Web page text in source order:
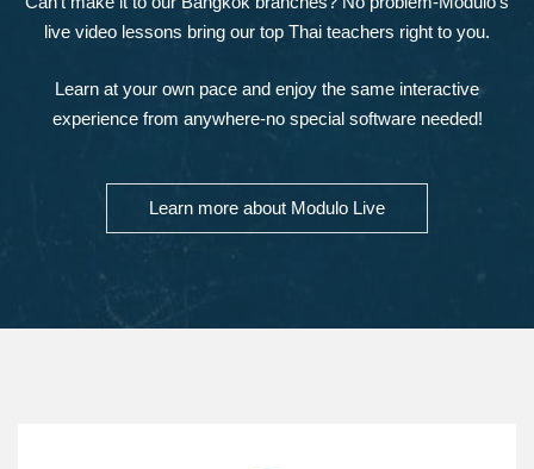
live video lessons bring our top Thai teachers right to you.
Learn at your own pace and enjoy the same interactive
experience from anywhere-no special software needed!
Learn more about Modulo Live